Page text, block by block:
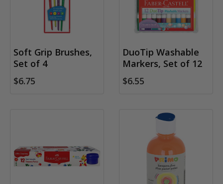
Soft Grip Brushes,
Set of 4
$6.75
DuoTip Washable
Markers, Set of 12
$6.55